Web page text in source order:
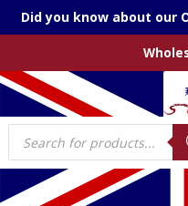
Did you know about our
Products
search